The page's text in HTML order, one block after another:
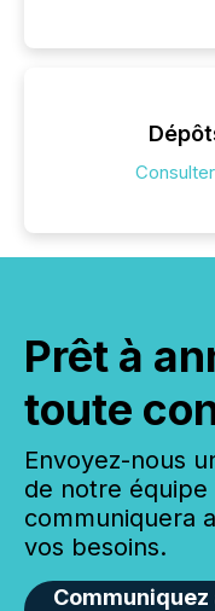
Prêt à
toute
Envoyez-nous
de notre
communiquera
vos besoins.